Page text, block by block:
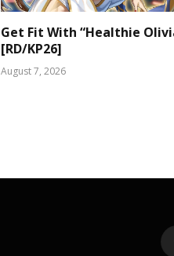
Get Fit With “Healthie
[RD/KP26]
August 7, 2026